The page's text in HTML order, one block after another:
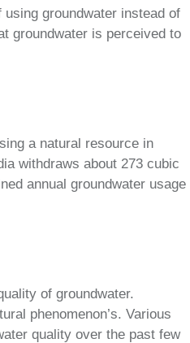
groundwater instead of
groundwater is perceived to
a natural resource in
withdraws about 273 cubic
annual groundwater usage
of groundwater.
phenomenon’s. Various
quality over the past few